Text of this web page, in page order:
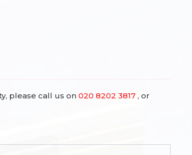
please call us on 020 8202 3817 , or